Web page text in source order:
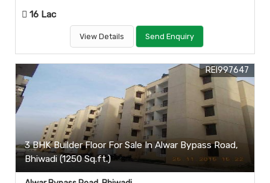
16 Lac
View Details Send Enquiry
3 BHK Builder Floor For Sale In Alwar Bypass Road,
Bhiwadi (1250 Sq.ft.)
REI997647